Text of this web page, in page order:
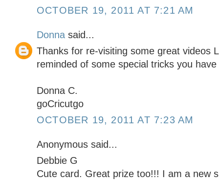
OCTOBER 19, 2011 AT 7:21 AM
Donna said...
Thanks for re-visiting some great videos
reminded of some special tricks you
Donna C.
goCricutgo
OCTOBER 19, 2011 AT 7:23 AM
Anonymous said...
Debbie G
Cute card. Great prize too!!! I am a new